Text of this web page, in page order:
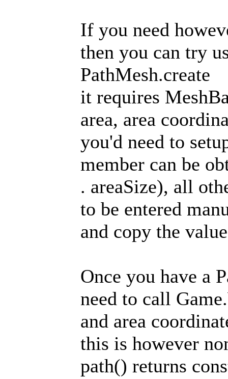
If you need
then you can try
PathMesh.create
it requires
area, area
you'd need to
member can be
. areaSize), all
to be entered
and copy the
Once you have a
need to call
and area
this is however
path() returns